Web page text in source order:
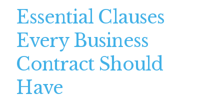
Essential Clauses
Every Business
Contract Should
Have